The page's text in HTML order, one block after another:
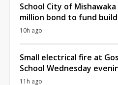
School City of
million bond to fund
10h ago
Small electrical fire at
School Wednesday
11h ago